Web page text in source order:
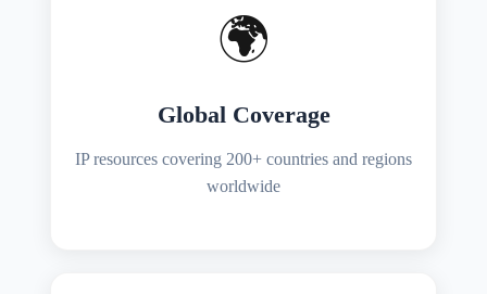
🌍
Global Coverage
IP resources covering 200+ countries and regions
worldwide